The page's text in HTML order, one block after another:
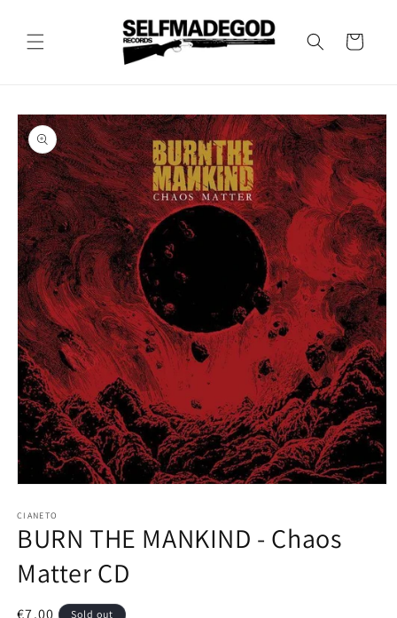
Cart
Skip to
product
information
1
in
modal
CIANETO
BURN THE MANKIND - Chaos
Matter CD
Regular
€7.00 Sold out